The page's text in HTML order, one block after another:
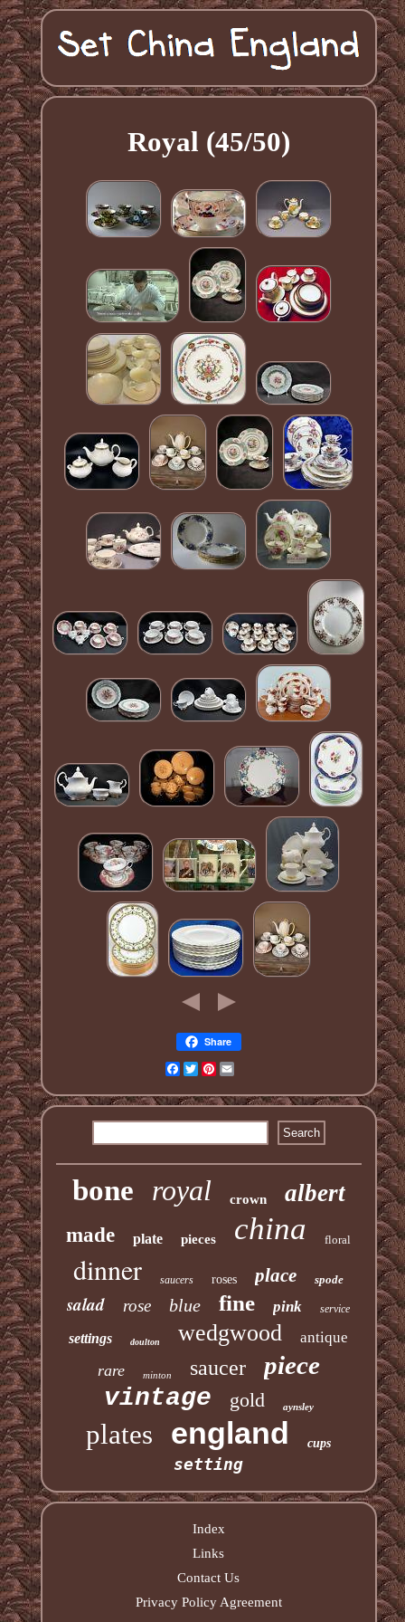
Royal (45/50)
Share
Facebook
TwitterPinterest
bone royal crown albert
made plate pieces china floral
dinner saucers roses place spode
salad rose blue fine pink service
settings doulton wedgwood antique
rare minton saucer piece
vintage gold aynsley
plates england cups
setting
Index
Links
Contact Us
Privacy Policy Agreement